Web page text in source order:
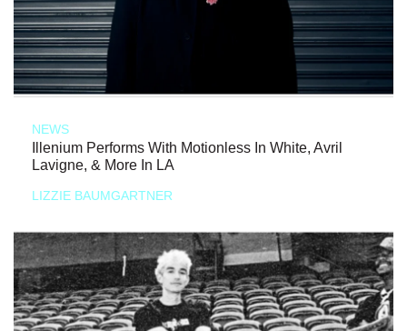
NEWS
Illenium Performs With Motionless In White, Avril
Lavigne, & More In LA
LIZZIE BAUMGARTNER